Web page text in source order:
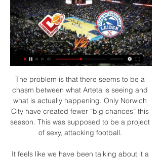
The problem is that there seems to be a
chasm between what Arteta is seeing and
what is actually happening. Only Norwich
City have created fewer “big chances” this
season. This was supposed to be a project
of sexy, attacking football.
It feels like we have been talking about it a